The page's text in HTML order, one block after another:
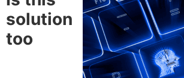
solution
too